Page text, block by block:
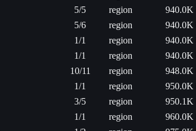
5/5 region
940.0K
5/6 region
940.0K
1/1 region
940.0K
1/1 region
940.0K
10/11 region
948.0K
1/1 region
950.0K
3/5 region
950.1K
1/1 region
960.0K